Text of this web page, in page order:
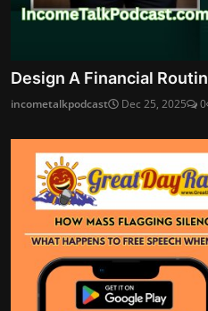
Design A Financial
incometalkpodcast Dec 25, 2025 0